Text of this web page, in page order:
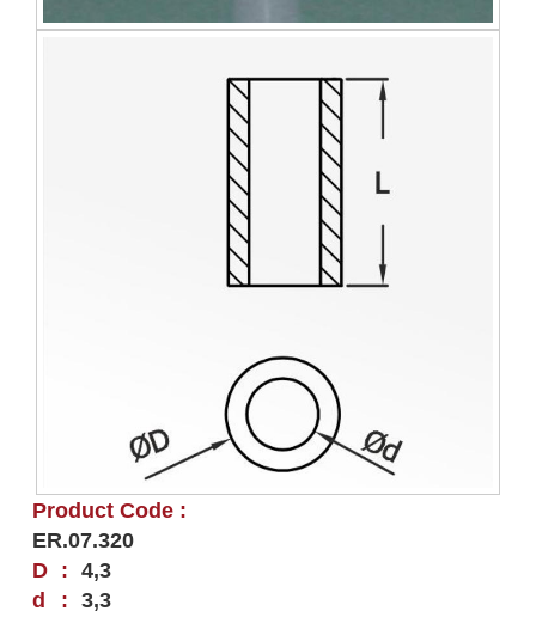
Product Code :
ER.07.320
D
: 4,3
d
: 3,3